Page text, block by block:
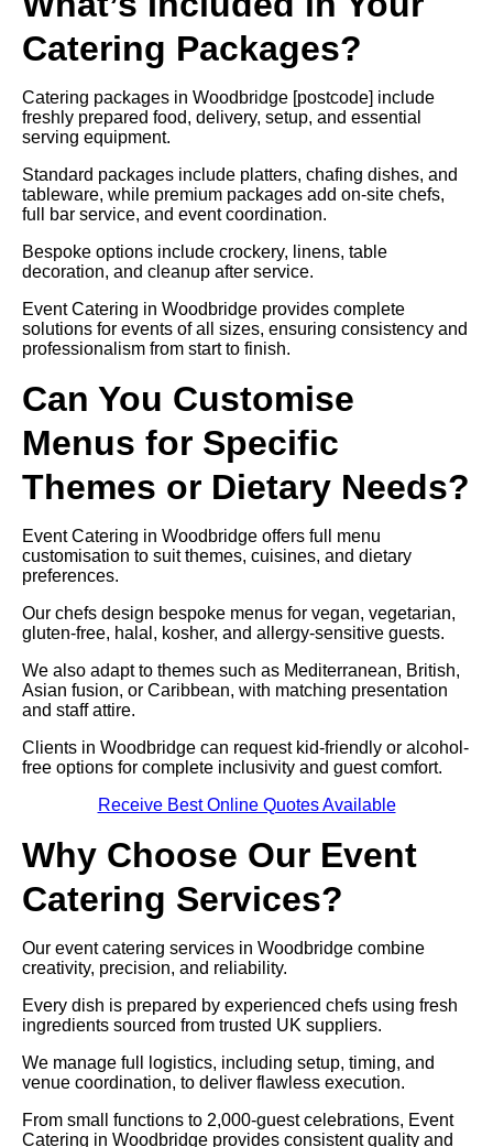
Catering Packages?
Catering packages in Woodbridge [postcode] include
freshly prepared food, delivery, setup, and essential
serving equipment.
Standard packages include platters, chafing dishes, and
tableware, while premium packages add on-site chefs,
full bar service, and event coordination.
Bespoke options include crockery, linens, table
decoration, and cleanup after service.
Event Catering in Woodbridge provides complete
solutions for events of all sizes, ensuring consistency and
professionalism from start to finish.
Can You Customise
Menus for Specific
Themes or Dietary Needs?
Event Catering in Woodbridge offers full menu
customisation to suit themes, cuisines, and dietary
preferences.
Our chefs design bespoke menus for vegan, vegetarian,
gluten-free, halal, kosher, and allergy-sensitive guests.
We also adapt to themes such as Mediterranean, British,
Asian fusion, or Caribbean, with matching presentation
and staff attire.
Clients in Woodbridge can request kid-friendly or alcohol-
free options for complete inclusivity and guest comfort.
Receive Best Online Quotes Available
Why Choose Our Event
Catering Services?
Our event catering services in Woodbridge combine
creativity, precision, and reliability.
Every dish is prepared by experienced chefs using fresh
ingredients sourced from trusted UK suppliers.
We manage full logistics, including setup, timing, and
venue coordination, to deliver flawless execution.
From small functions to 2,000-guest celebrations, Event
Catering in Woodbridge provides consistent quality and